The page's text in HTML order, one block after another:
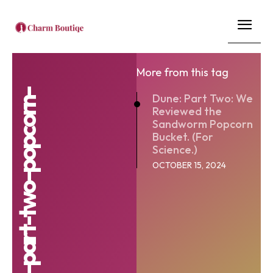
More from this tag
Dune: Part Two: We
Reviewed the
Sandworm Popcorn
Bucket. (For
Science.)
OCTOBER 15, 2024